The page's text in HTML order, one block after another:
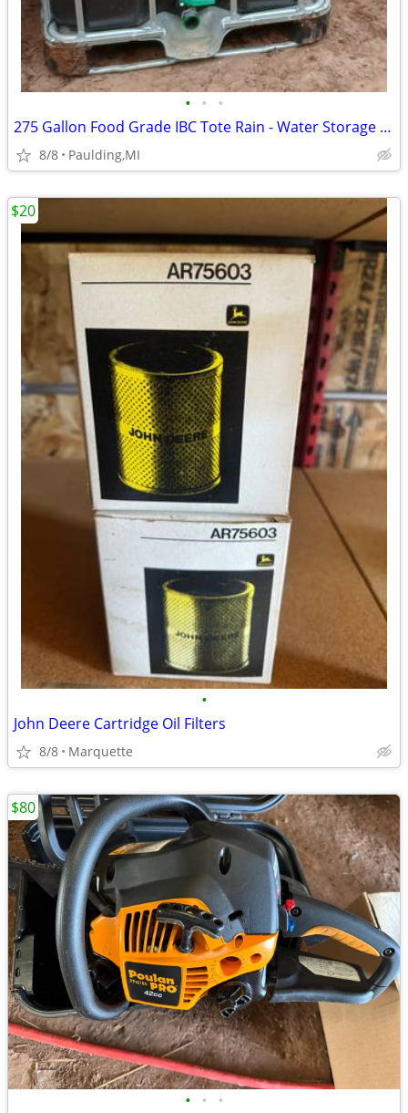
• • •
275 Gallon Food Grade IBC Tote Rain - Water Storage W/ Cage
8/8 Paulding,MI
•
John Deere Cartridge Oil Filters
8/8 Marquette
$20
• • •
$80